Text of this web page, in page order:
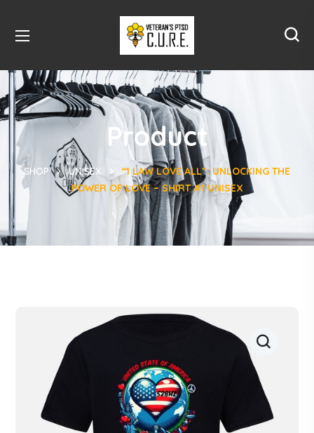
Product
SHOP UNISEX
“1 LAW LOVE ALL”: UNLOCKING THE
POWER OF LOVE – SHIRT #1 UNISEX